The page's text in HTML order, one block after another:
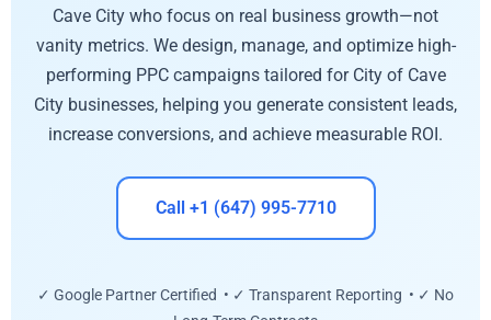
Cave City who focus on real business growth—not
vanity metrics. We design, manage, and optimize high-
performing PPC campaigns tailored for City of Cave
City businesses, helping you generate consistent leads,
increase conversions, and achieve measurable ROI.
Call +1 (647) 995-7710
✓ Google Partner Certified • ✓ Transparent Reporting • ✓ No